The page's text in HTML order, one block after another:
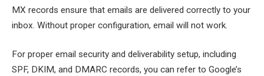
MX records ensure that emails are delivered correctly to your
inbox. Without proper configuration, email will not work.
For proper email security and deliverability setup, including
SPF, DKIM, and DMARC records, you can refer to Google’s